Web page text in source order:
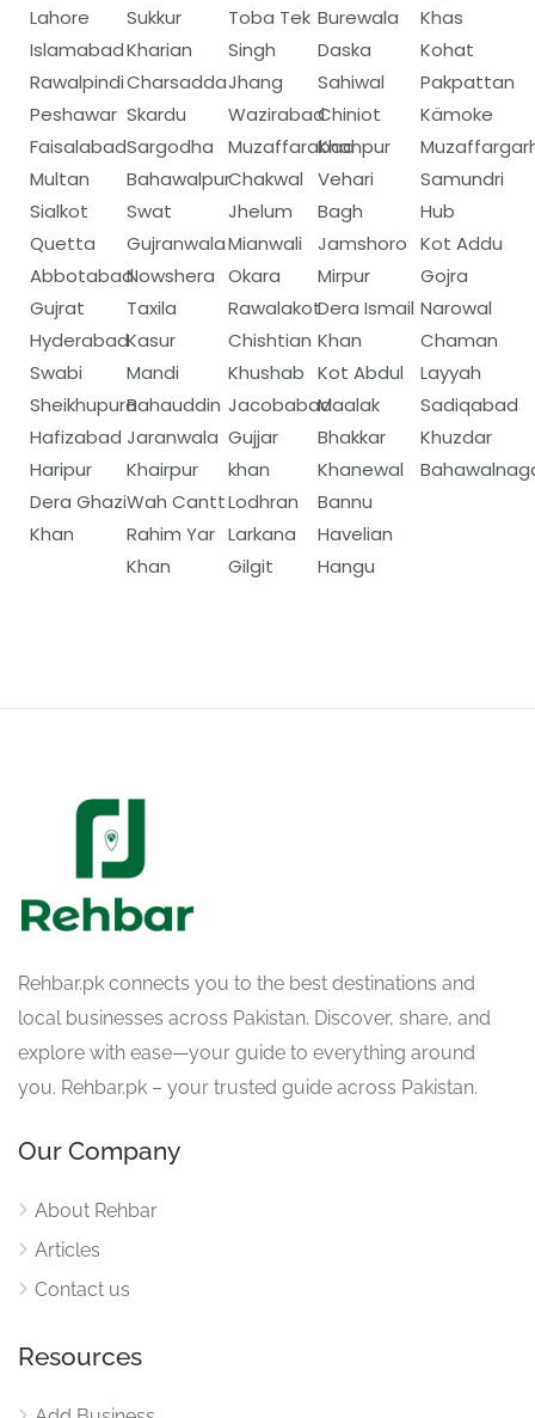
Lahore
Islamabad
Rawalpindi
Peshawar
Faisalabad
Multan
Sialkot
Quetta
Abbotabad
Gujrat
Hyderabad
Swabi
Sheikhupura
Hafizabad
Haripur
Dera Ghazi
Khan
Sukkur
Kharian
Charsadda
Skardu
Sargodha
Bahawalpur
Swat
Gujranwala
Nowshera
Taxila
Kasur
Mandi
Bahauddin
Jaranwala
Khairpur
Wah Cantt
Rahim Yar
Khan
Toba Tek
Singh
Jhang
Wazirabad
Muzaffarabad
Chakwal
Jhelum
Mianwali
Okara
Rawalakot
Chishtian
Khushab
Jacobabad
Gujjar
khan
Lodhran
Larkana
Gilgit
Burewala
Daska
Sahiwal
Chiniot
Khanpur
Vehari
Bagh
Jamshoro
Mirpur
Dera Ismail
Khan
Kot Abdul
Maalak
Bhakkar
Khanewal
Bannu
Havelian
Hangu
Khas
Kohat
Pakpattan
Kämoke
Samundri
Hub
Kot Addu
Gojra
Narowal
Chaman
Layyah
Sadiqabad
Khuzdar
Rehbar.pk connects you to the best destinations and
local businesses across Pakistan. Discover, share, and
explore with ease—your guide to everything around
you. Rehbar.pk – your trusted guide across Pakistan.
Our Company
About Rehbar
Articles
Contact us
Resources